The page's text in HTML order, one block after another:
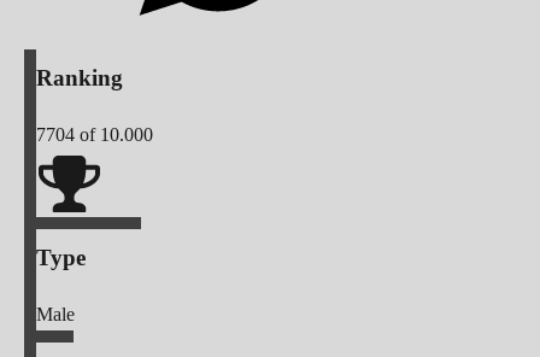
Ranking
7704 of 10.000
Type
Male